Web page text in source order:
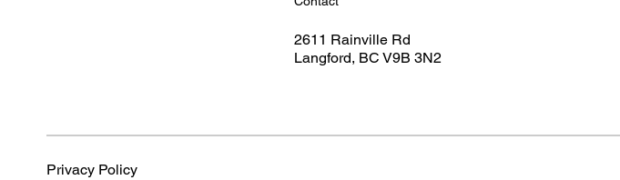
2611 Rainville Rd
Langford, BC V9B 3N2
Privacy Policy